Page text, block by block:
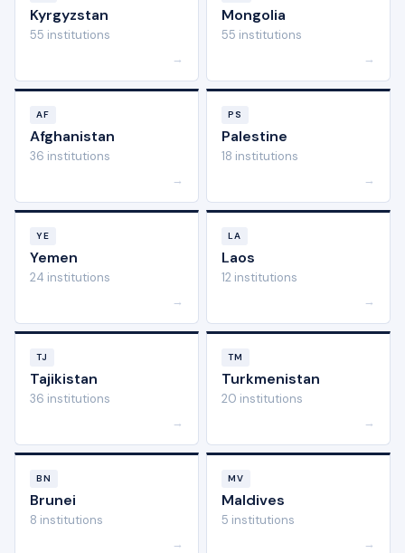
Kyrgyzstan
55 institutions
→
Mongolia
55 institutions
→
AF
Afghanistan
36 institutions
→
PS
Palestine
18 institutions
→
YE
Yemen
24 institutions
→
LA
Laos
12 institutions
→
TJ
Tajikistan
36 institutions
→
TM
Turkmenistan
20 institutions
→
BN
Brunei
8 institutions
→
MV
Maldives
5 institutions
→